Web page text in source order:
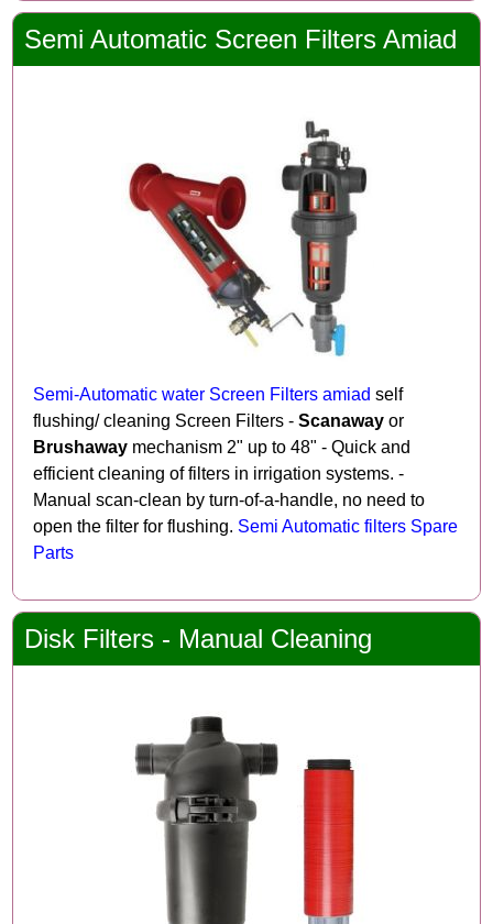
Semi Automatic Screen Filters Amiad
Semi-Automatic water Screen Filters amiad self
flushing/ cleaning Screen Filters - Scanaway or
Brushaway mechanism 2" up to 48" - Quick and
efficient cleaning of filters in irrigation systems. -
Manual scan-clean by turn-of-a-handle, no need to
open the filter for flushing. Semi Automatic filters Spare
Parts
Disk Filters - Manual Cleaning